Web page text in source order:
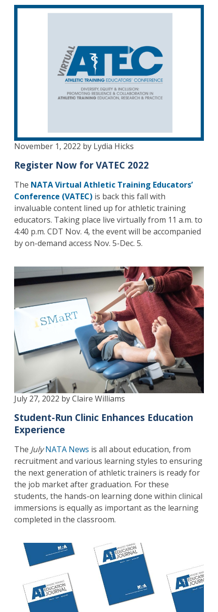
November 1, 2022 by Lydia Hicks
Register Now for VATEC 2022
The NATA Virtual Athletic Training Educators’
Conference (VATEC)is back this fall with
invaluable content lined up for athletic training
educators. Taking place live virtually from 11 a.m. to
4:40 p.m. CDT Nov. 4, the event will be accompanied
by on-demand access Nov. 5-Dec. 5.
July 27, 2022 by Claire Williams
Student-Run Clinic Enhances Education
Experience
The JulyNATA News is all about education, from
recruitment and various learning styles to ensuring
the next generation of athletic trainers is ready for
the job market after graduation. For these
students, the hands-on learning done within clinical
immersions is equally as important as the learning
completed in the classroom.